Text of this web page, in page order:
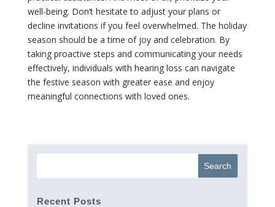
well-being. Don’t hesitate to adjust your plans or
decline invitations if you feel overwhelmed. The holiday
season should be a time of joy and celebration. By
taking proactive steps and communicating your needs
effectively, individuals with hearing loss can navigate
the festive season with greater ease and enjoy
meaningful connections with loved ones.
Recent Posts